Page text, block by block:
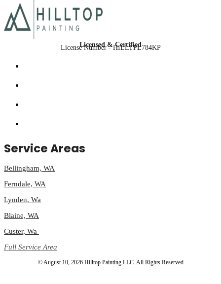
Licensed & Certified
License Number - HILLTPL784KP
Service Areas
Bellingham, WA
Ferndale, WA
Lynden, Wa
Blaine, WA
Custer, Wa
Full Service Area
© August 10, 2026 Hilltop Painting LLC. All Rights Reserved